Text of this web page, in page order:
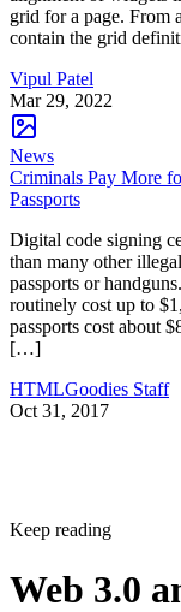
grid for a page. From
contain the grid
Vipul Patel
Mar 29, 2022
News
Criminals Pay More
Passports
Digital code signing
than many other
passports or
routinely cost up to
passports cost about
[…]
HTMLGoodies Staff
Oct 31, 2017
Keep reading
Web 3.0